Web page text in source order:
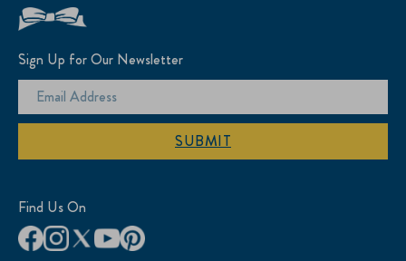
Sign Up for Our Newsletter
SUBMIT
Find Us On